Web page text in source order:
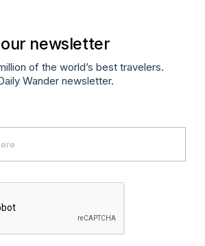
newsletter
of the world’s best travelers.
Wander newsletter.